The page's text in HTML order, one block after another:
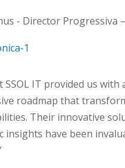
- Director Progressiva
SSOL IT provided us with
roadmap that
Their innovative
insights have been